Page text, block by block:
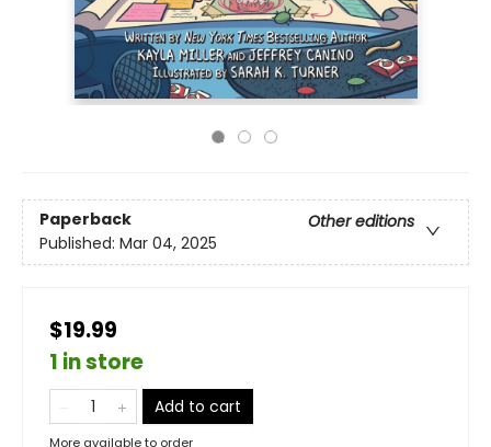
Paperback
Other editions
Published: Mar 04, 2025
$19.99
1 in store
Add to cart
More available to order